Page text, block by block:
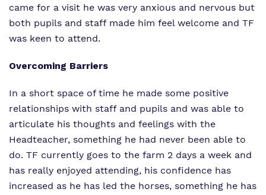
Exam Results
Exam Results
Virtual Tour
Parents and Carers
Advice for Pupils
Referrals and Admissions
came for a visit he was very anxious and nervous but
both pupils and staff made him feel welcome and TF
was keen to attend.
Overcoming Barriers
In a short space of time he made some positive
relationships with staff and pupils and was able to
articulate his thoughts and feelings with the
Headteacher, something he had never been able to
do. TF currently goes to the farm 2 days a week and
has really enjoyed attending, his confidence has
increased as he has led the horses, something he has